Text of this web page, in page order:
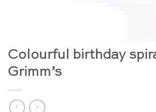
Colourful birthday
Grimm’s